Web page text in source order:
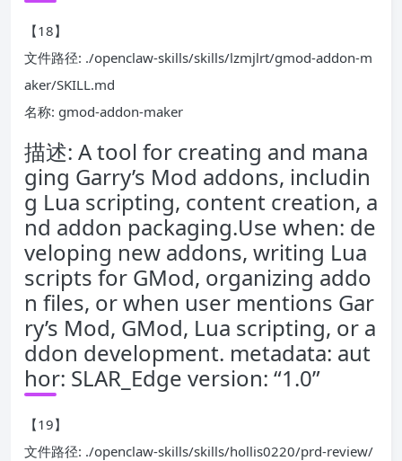
【18】
文件路径: ./openclaw-skills/skills/lzmjlrt/gmod-addon-m
aker/SKILL.md
名称: gmod-addon-maker
描述: A tool for creating and mana
ging Garry’s Mod addons, includin
g Lua scripting, content creation, a
nd addon packaging.Use when: de
veloping new addons, writing Lua
scripts for GMod, organizing addo
n files, or when user mentions Gar
ry’s Mod, GMod, Lua scripting, or a
ddon development. metadata: aut
hor: SLAR_Edge version: “1.0”
【19】
文件路径: ./openclaw-skills/skills/hollis0220/prd-review/